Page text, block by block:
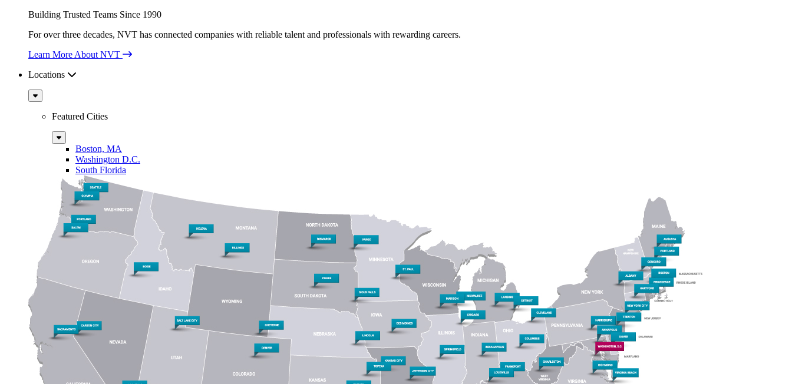
Building Trusted Teams Since 1990
For over three decades, NVT has connected companies with reliable talent and professionals with rewarding careers.
Learn More About NVT
Locations
Sub
Menu
Featured Cities
Sub
MenuBoston, MA
Washington D.C.
South Florida